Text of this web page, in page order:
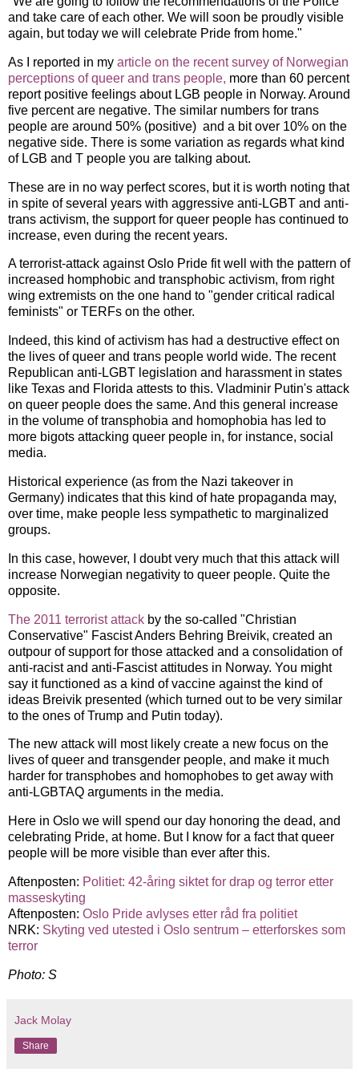
and take care of each other. We will soon be proudly visible
again, but today we will celebrate Pride from home."
As I reported in my article on the recent survey of Norwegian
perceptions of queer and trans people, more than 60 percent
report positive feelings about LGB people in Norway. Around
five percent are negative. The similar numbers for trans
people are around 50% (positive) and a bit over 10% on the
negative side. There is some variation as regards what kind
of LGB and T people you are talking about.
These are in no way perfect scores, but it is worth noting that
in spite of several years with aggressive anti-LGBT and anti-
trans activism, the support for queer people has continued to
increase, even during the recent years.
A terrorist-attack against Oslo Pride fit well with the pattern of
increased homphobic and transphobic activism, from right
wing extremists on the one hand to "gender critical radical
feminists" or TERFs on the other.
Indeed, this kind of activism has had a destructive effect on
the lives of queer and trans people world wide. The recent
Republican anti-LGBT legislation and harassment in states
like Texas and Florida attests to this. Vladminir Putin's attack
on queer people does the same. And this general increase
in the volume of transphobia and homophobia has led to
more bigots attacking queer people in, for instance, social
media.
Historical experience (as from the Nazi takeover in
Germany) indicates that this kind of hate propaganda may,
over time, make people less sympathetic to marginalized
groups.
In this case, however, I doubt very much that this attack will
increase Norwegian negativity to queer people. Quite the
opposite.
The 2011 terrorist attack by the so-called "Christian
Conservative" Fascist Anders Behring Breivik, created an
outpour of support for those attacked and a consolidation of
anti-racist and anti-Fascist attitudes in Norway. You might
say it functioned as a kind of vaccine against the kind of
ideas Breivik presented (which turned out to be very similar
to the ones of Trump and Putin today).
The new attack will most likely create a new focus on the
lives of queer and transgender people, and make it much
harder for transphobes and homophobes to get away with
anti-LGBTAQ arguments in the media.
Here in Oslo we will spend our day honoring the dead, and
celebrating Pride, at home. But I know for a fact that queer
people will be more visible than ever after this.
Aftenposten: Politiet: 42-åring siktet for drap og terror etter
masseskyting
Aftenposten: Oslo Pride avlyses etter råd fra politiet
NRK: Skyting ved utested i Oslo sentrum – etterforskes som
terror
Photo: S
Jack Molay
Share